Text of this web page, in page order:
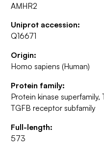
AMHR2
Uniprot accession:
Q16671
Origin:
Homo sapiens (Human)
Protein family:
Protein kinase
TGFB receptor subfamily
Full-length:
573